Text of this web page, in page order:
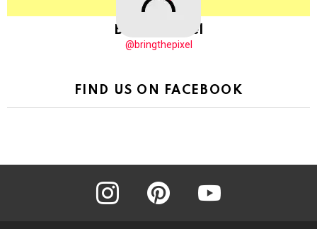
BringThePixel
@bringthepixel
FIND US ON FACEBOOK
instagram pinterest